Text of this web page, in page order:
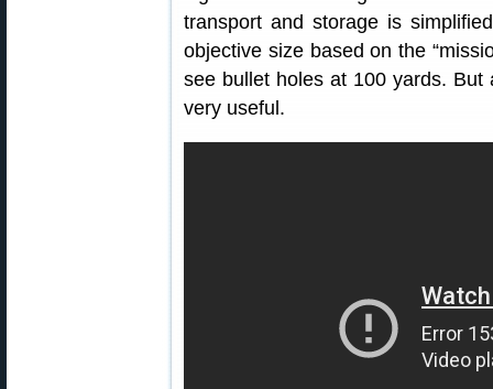
transport and storage is
objective size based on the
see bullet holes at 100 yards.
very useful.